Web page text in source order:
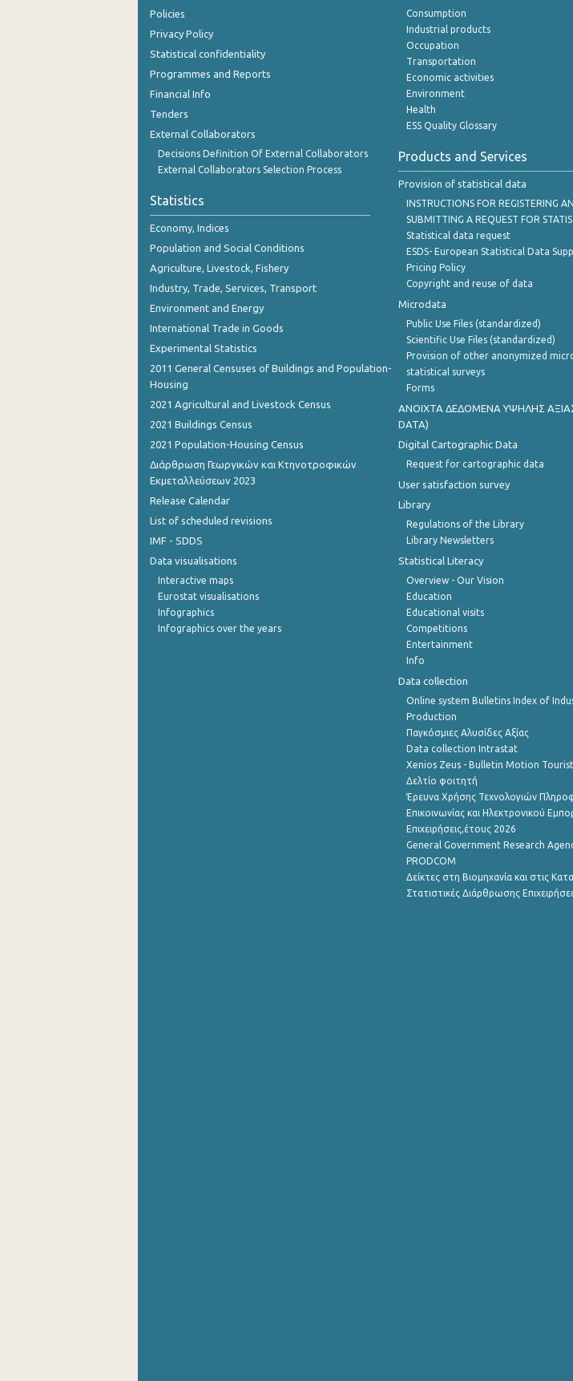
Policies
Privacy Policy
Statistical confidentiality
Programmes and Reports
Financial Info
Tenders
External Collaborators
Decisions Definition Of External Collaborators
External Collaborators Selection Process
Statistics
Economy, Indices
Population and Social Conditions
Agriculture, Livestock, Fishery
Industry, Trade, Services, Transport
Environment and Energy
International Trade in Goods
Experimental Statistics
2011 General Censuses of Buildings and Population-
Housing
2021 Agricultural and Livestock Census
2021 Buildings Census
2021 Population-Housing Census
Διάρθρωση Γεωργικών και Κτηνοτροφικών
Εκμεταλλεύσεων 2023
Release Calendar
List of scheduled revisions
IMF - SDDS
Data visualisations
Interactive maps
Eurostat visualisations
Infographics
Infographics over the years
Consumption
Industrial products
Occupation
Transportation
Economic activities
Environment
Health
ESS Quality Glossary
Products and Services
Provision of statistical data
INSTRUCTIONS FOR REGISTERING
SUBMITTING A REQUEST FOR
Statistical data request
ESDS- European Statistical Data
Pricing Policy
Copyright and reuse of data
Microdata
Public Use Files (standardized)
Scientific Use Files (standardized)
Provision of other anonymized
statistical surveys
Forms
ANOIXTA ΔΕΔΟΜΕΝΑ ΥΨΗΛΗΣ ΑΞΙΑΣ
DATA)
Digital Cartographic Data
Request for cartographic data
User satisfaction survey
Library
Regulations of the Library
Library Newsletters
Statistical Literacy
Overview - Our Vision
Education
Educational visits
Competitions
Entertainment
Info
Data collection
Online system Bulletins Index of
Production
Παγκόσμιες Αλυσίδες Αξίας
Data collection Intrastat
Xenios Zeus - Bulletin Motion
Δελτίο φοιτητή
Έρευνα Χρήσης Τεχνολογιών
Επικοινωνίας και Ηλεκτρονικού
Επιχειρήσεις,έτους 2026
General Government Research
PRODCOM
Δείκτες στη Βιομηχανία και στις
Στατιστικές Διάρθρωσης